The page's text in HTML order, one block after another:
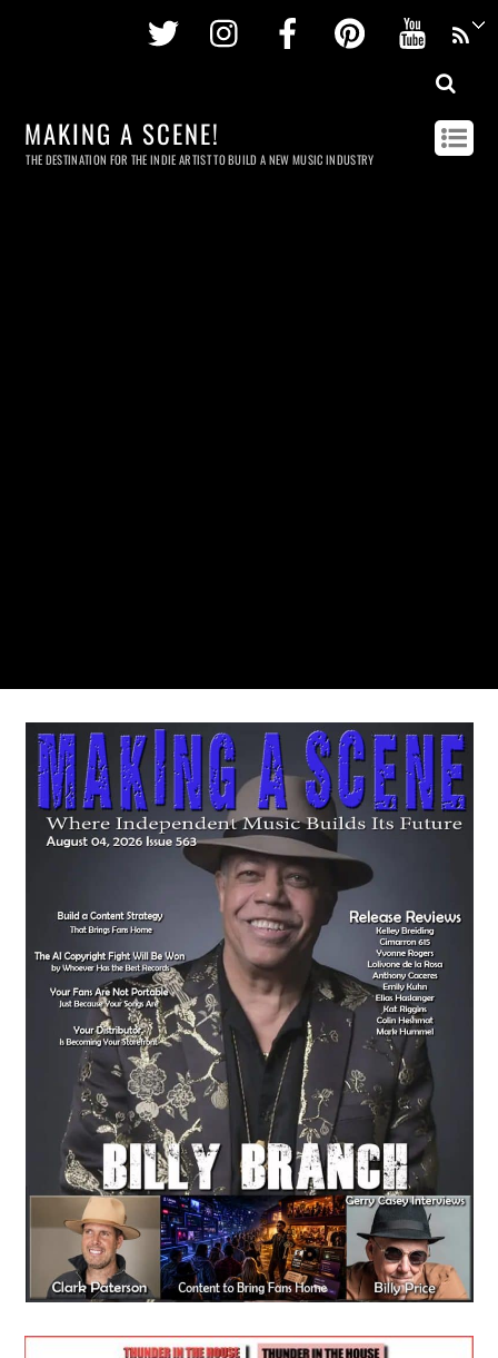
Twitter InstagramFacebookPinterest
MAKING A SCENE!
THE DESTINATION FOR THE INDIE ARTIST TO BUILD A NEW MUSIC INDUSTRY